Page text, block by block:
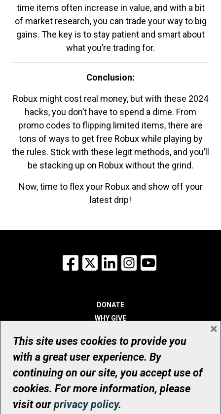
time items often increase in value, and with a bit
of market research, you can trade your way to big
gains. The key is to stay patient and smart about
what you’re trading for.
Conclusion:
Robux might cost real money, but with these 2024
hacks, you don’t have to spend a dime. From
promo codes to flipping limited items, there are
tons of ways to get free Robux while playing by
the rules. Stick with these legit methods, and you’ll
be stacking up on Robux without the grind.
Now, time to flex your Robux and show off your
latest drip!
Facebook
X LinkedInInstagram
DONATE
WHY GIVE
WHO WE ARE
CONTACT
© UHN Foundation, all rights reserved
Registered Canadian Charitable Organization Number: 12386 4068
RR0001
This site uses cookies to provide you
with a great user experience. By
continuing on our site, you accept use of
cookies. For more information, please
visit ourprivacy policy.
×